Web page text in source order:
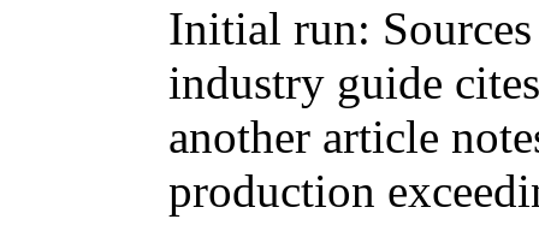
Initial run:
industry guide
another article
production